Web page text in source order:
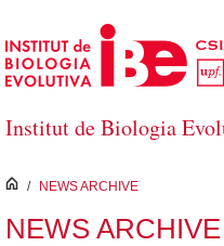
Skip to Main Content
Institut de Biologia
inici
/ NEWS ARCHIVE
NEWS ARCHIVE